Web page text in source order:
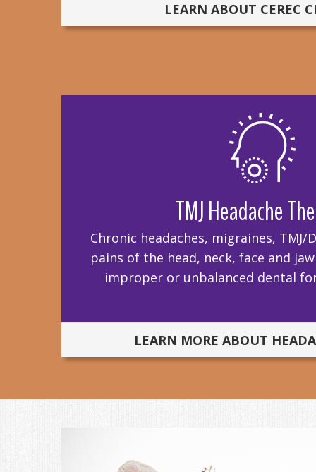
LEARN ABOUT CEREC
TMJ Headache
Chronic headaches, migraines,
pains of the head, neck, face and
improper or unbalanced dental
LEARN MORE ABOUT